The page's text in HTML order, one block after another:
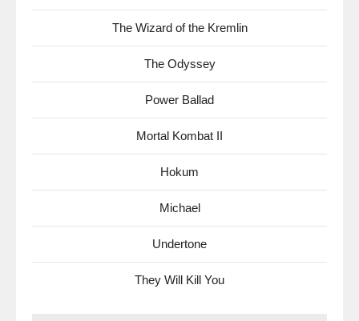
The Wizard of the Kremlin
The Odyssey
Power Ballad
Mortal Kombat II
Hokum
Michael
Undertone
They Will Kill You